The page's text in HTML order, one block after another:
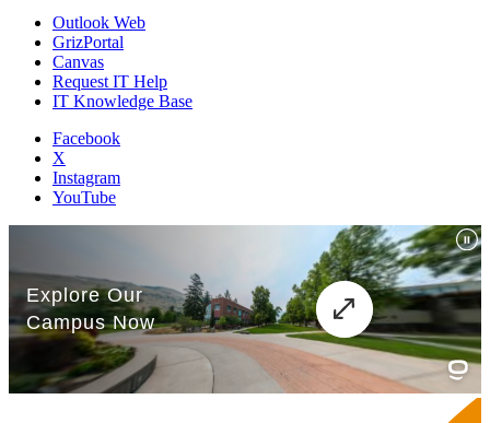
Outlook Web
GrizPortal
Canvas
Request IT Help
IT Knowledge Base
Facebook
X
Instagram
YouTube